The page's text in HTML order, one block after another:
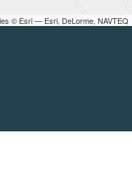
© Esri — Esri, DeLorme, NAVTEQ